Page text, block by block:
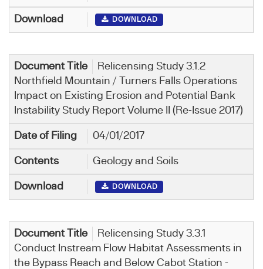
DOWNLOAD
Relicensing Study 3.1.2
Northfield Mountain / Turners Falls Operations
Impact on Existing Erosion and Potential Bank
Instability Study Report Volume II (Re-Issue 2017)
04/01/2017
Geology and Soils
DOWNLOAD
Relicensing Study 3.3.1
Conduct Instream Flow Habitat Assessments in
the Bypass Reach and Below Cabot Station -